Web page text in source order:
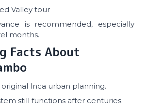
Valley tour
is recommended, especially
months.
Facts About
Inca urban planning.
still functions after centuries.